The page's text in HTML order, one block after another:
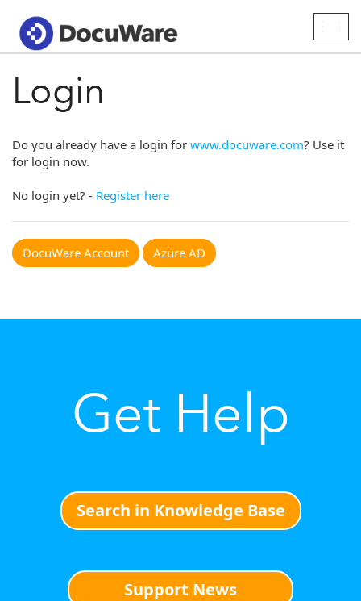
Login
Do you already have a login for www.docuware.com? Use it
for login now.
No login yet? - Register here
DocuWare Account Azure AD
Get Help
Search in Knowledge Base
Support News